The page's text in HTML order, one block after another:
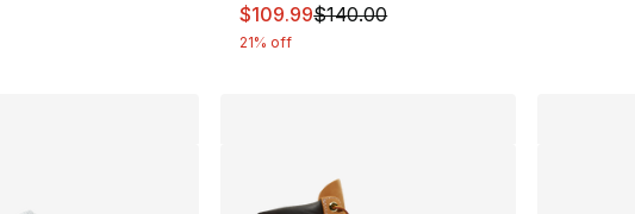
This item is on sale. Price dropped from
$109.99$140.00
21% off